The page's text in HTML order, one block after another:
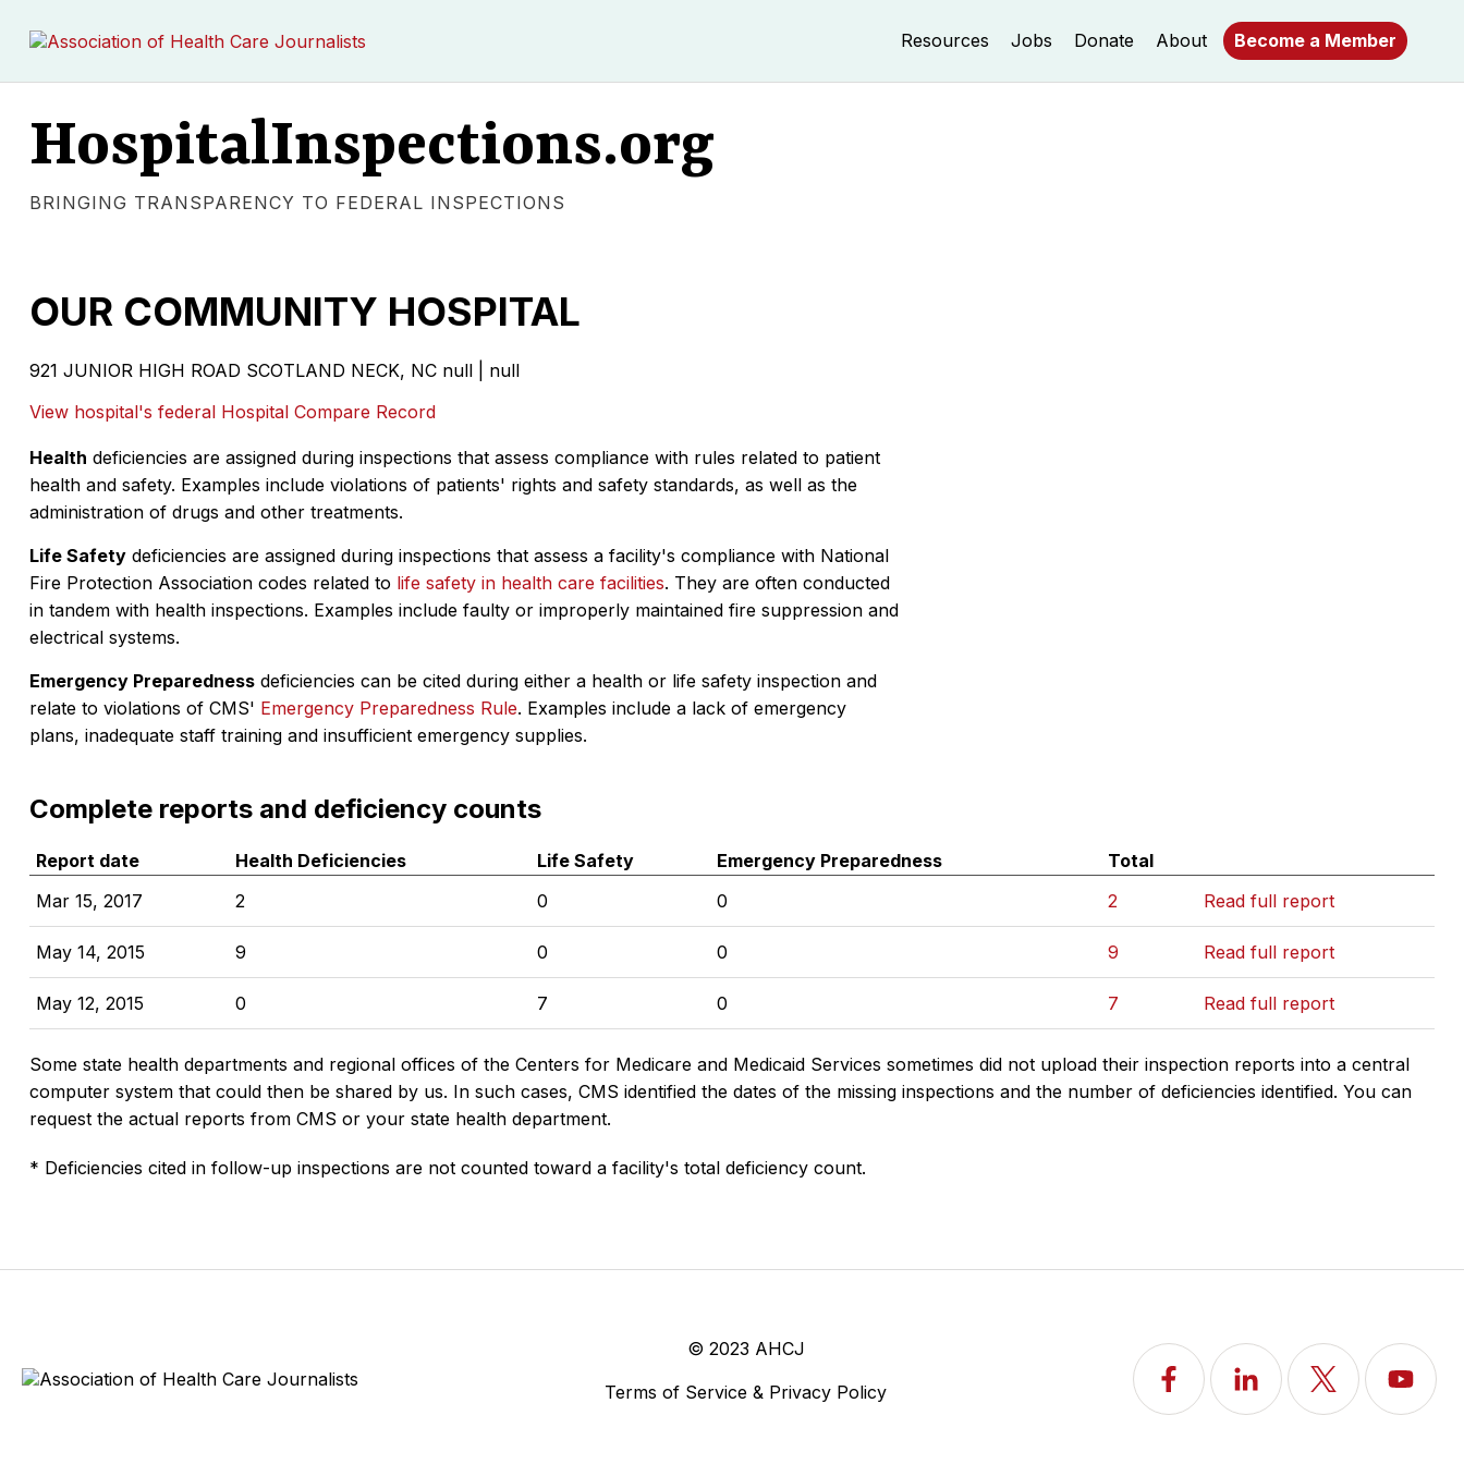
Resources Jobs Donate About Become a Member
HospitalInspections.org
BRINGING TRANSPARENCY TO FEDERAL INSPECTIONS
OUR COMMUNITY HOSPITAL
921 JUNIOR HIGH ROAD SCOTLAND NECK, NC null | null
View hospital's federal Hospital Compare Record
Health deficiencies are assigned during inspections that assess compliance with rules related to patient
health and safety. Examples include violations of patients' rights and safety standards, as well as the
administration of drugs and other treatments.
Life Safety deficiencies are assigned during inspections that assess a facility's compliance with National
Fire Protection Association codes related to life safety in health care facilities. They are often conducted
in tandem with health inspections. Examples include faulty or improperly maintained fire suppression and
electrical systems.
Emergency Preparedness deficiencies can be cited during either a health or life safety inspection and
relate to violations of CMS' Emergency Preparedness Rule. Examples include a lack of emergency
plans, inadequate staff training and insufficient emergency supplies.
Complete reports and deficiency counts
Report date Health Deficiencies Life Safety Emergency Preparedness
Total
Mar 15, 2017
2 0 0 2 Read full report
May 14, 2015 9 0 0 9 Read full report
May 12, 2015 0 7 0 7 Read full report
Some state health departments and regional offices of the Centers for Medicare and Medicaid Services sometimes did not upload their inspection reports into a central
computer system that could then be shared by us. In such cases, CMS identified the dates of the missing inspections and the number of deficiencies identified. You can
request the actual reports from CMS or your state health department.
* Deficiencies cited in follow-up inspections are not counted toward a facility's total deficiency count.
© 2023 AHCJ
Terms of Service & Privacy Policy